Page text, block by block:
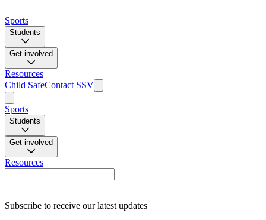
Sports
Students
Get involved
Resources
Child SafeContact SSV
Sports
Students
Get involved
Resources
Subscribe to receive our latest updates